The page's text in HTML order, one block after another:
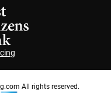
All rights reserved.